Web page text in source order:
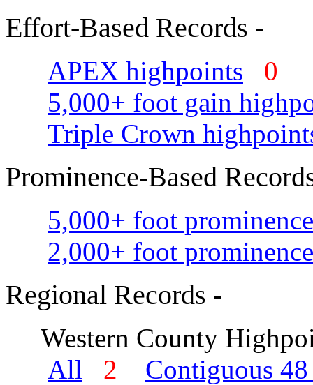
Effort-Based Records -
APEX highpoints
0
5,000+ foot gain
Triple Crown
Prominence-Based
5,000+ foot
2,000+ foot
Regional Records -
Western County
All
2
Contiguous 48